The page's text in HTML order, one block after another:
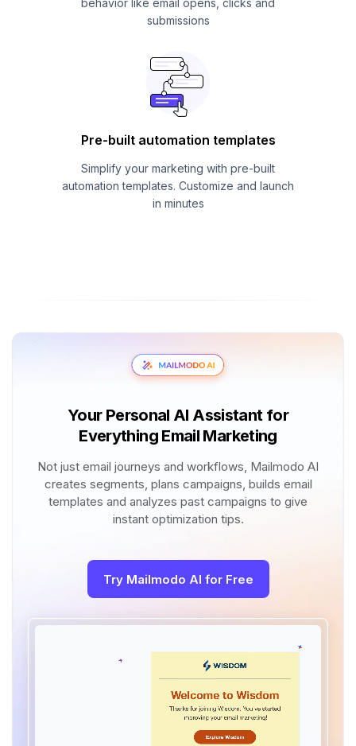
submissions
Pre-built automation templates
Simplify your marketing with pre-built
automation templates. Customize and launch
in minutes
Your Personal AI Assistant for
Everything Email Marketing
Not just email journeys and workflows, Mailmodo AI
creates segments, plans campaigns, builds email
templates and analyzes past campaigns to give
instant optimization tips.
Try Mailmodo AI for Free